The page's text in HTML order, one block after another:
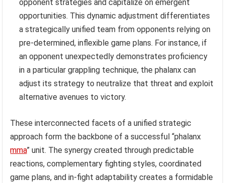
opponent strategies and capitalize on emergent
opportunities. This dynamic adjustment differentiates
a strategically unified team from opponents relying on
pre-determined, inflexible game plans. For instance, if
an opponent unexpectedly demonstrates proficiency
in a particular grappling technique, the phalanx can
adjust its strategy to neutralize that threat and exploit
alternative avenues to victory.
These interconnected facets of a unified strategic
approach form the backbone of a successful “phalanx
mma” unit. The synergy created through predictable
reactions, complementary fighting styles, coordinated
game plans, and in-fight adaptability creates a formidable